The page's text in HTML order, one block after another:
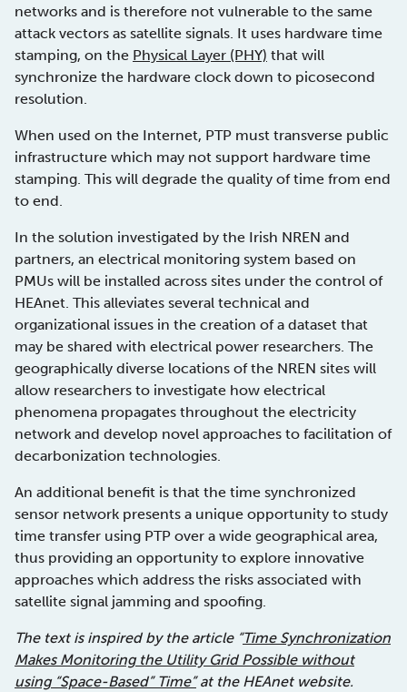
networks and is therefore not vulnerable to the same
attack vectors as satellite signals. It uses hardware time
stamping, on the Physical Layer (PHY) that will
synchronize the hardware clock down to picosecond
resolution.
When used on the Internet, PTP must transverse public
infrastructure which may not support hardware time
stamping. This will degrade the quality of time from end
to end.
In the solution investigated by the Irish NREN and
partners, an electrical monitoring system based on
PMUs will be installed across sites under the control of
HEAnet. This alleviates several technical and
organizational issues in the creation of a dataset that
may be shared with electrical power researchers. The
geographically diverse locations of the NREN sites will
allow researchers to investigate how electrical
phenomena propagates throughout the electricity
network and develop novel approaches to facilitation of
decarbonization technologies.
An additional benefit is that the time synchronized
sensor network presents a unique opportunity to study
time transfer using PTP over a wide geographical area,
thus providing an opportunity to explore innovative
approaches which address the risks associated with
satellite signal jamming and spoofing.
The text is inspired by the article “Time Synchronization
Makes Monitoring the Utility Grid Possible without
using “Space-Based” Time”at the HEAnet website.